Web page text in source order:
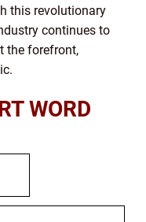
this revolutionary
continues to
the forefront,
WORD